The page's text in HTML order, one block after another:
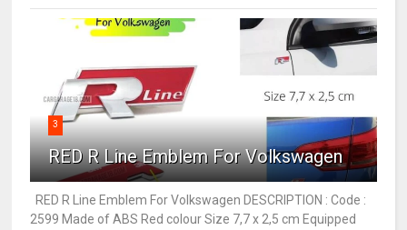
3
RED R Line Emblem For Volkswagen
RED R Line Emblem For Volkswagen DESCRIPTION : Code :
2599 Made of ABS Red colour Size 7,7 x 2,5 cm Equipped